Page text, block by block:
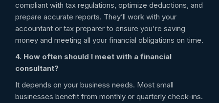
compliant with tax regulations, optimize deductions, and
prepare accurate reports. They’ll work with your
accountant or tax preparer to ensure you're saving
money and meeting all your financial obligations on time.
4. How often should I meet with a financial
consultant?
It depends on your business needs. Most small
businesses benefit from monthly or quarterly check-ins.